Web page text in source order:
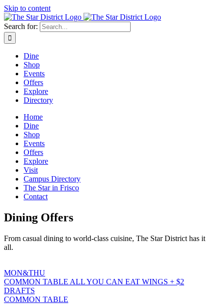
Skip to content
Search for:
Dine
Shop
Events
Offers
Explore
Directory
Home
Dine
Shop
Events
Offers
Explore
Visit
Campus Directory
The Star in Frisco
Contact
Dining Offers
From casual dining to world-class cuisine, The Star District has it
all.
MON&THU
COMMON TABLE ALL YOU CAN EAT WINGS + $2
DRAFTS
COMMON TABLE